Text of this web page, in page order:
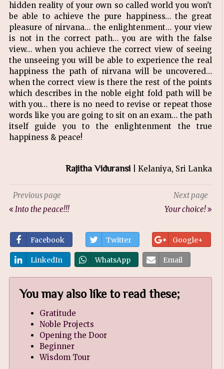
hidden reality of your own so called world you won't
be able to achieve the pure happiness… the great
pleasure of nirvana… the enlightenment… your view
is not in the correct path… you are with the false
view… when you achieve the correct view of seeing
the unseeing you will be able to experience the real
happiness the path of nirvana will be uncovered…
when the correct view is there the rest of the points
which describes in the noble eight fold path will be
with you… there is no need to revise or repeat those
words like you are going to sit on an exam… the path
itself guide you to the enlightenment the true
happiness & peace!
Rajitha Viduransi | Kelaniya, Sri Lanka
Previous page
Into the peace!!!
Next page
Your choice!
Facebook Twitter Google+
LinkedIn WhatsApp Email
You may also like to read these;
Gratitude
Noble Projects
Opening the Door
Beginner
Wisdom Tour